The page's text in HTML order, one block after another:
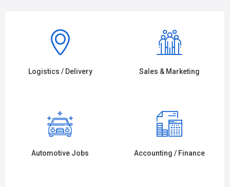
Logistics / Delivery Sales & Marketing
Automotive Jobs Accounting / Finance